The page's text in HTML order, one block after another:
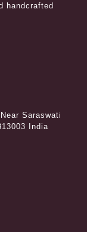
handcrafted
Saraswati
India